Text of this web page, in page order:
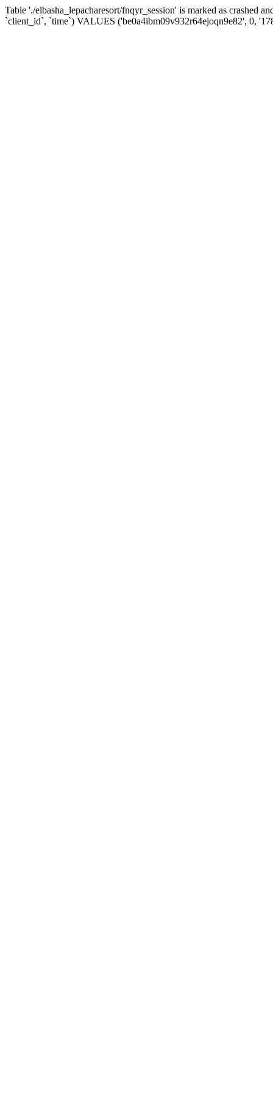
Table './elbasha_lepacharesort/fnqyr_session' is marked as crashed
`client_id`, `time`) VALUES ('be0a4ibm09v932r64ejoqn9e82', 0,